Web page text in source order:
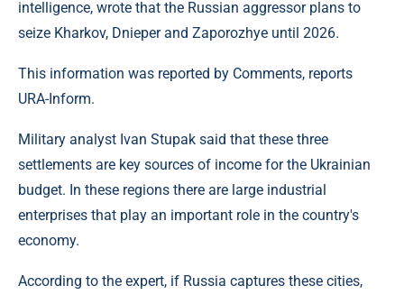
intelligence, wrote that the Russian aggressor plans to
seize Kharkov, Dnieper and Zaporozhye until 2026.
This information was reported by Comments, reports
URA-Inform.
Military analyst Ivan Stupak said that these three
settlements are key sources of income for the Ukrainian
budget. In these regions there are large industrial
enterprises that play an important role in the country's
economy.
According to the expert, if Russia captures these cities,